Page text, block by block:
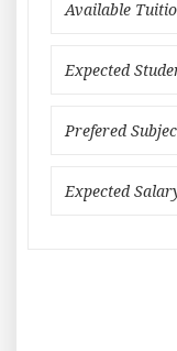
Available
Expected
Prefered
Expected